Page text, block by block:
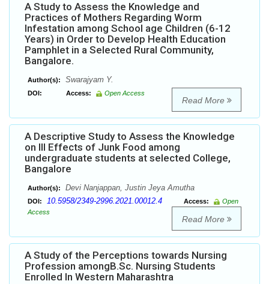
A Study to Assess the Knowledge and
Practices of Mothers Regarding Worm
Infestation among School age Children (6-12
Years) in Order to Develop Health Education
Pamphlet in a Selected Rural Community,
Bangalore.
Author(s): Swarajyam Y.
DOI: Access: Open Access
Read More
A Descriptive Study to Assess the Knowledge
on Ill Effects of Junk Food among
undergraduate students at selected College,
Bangalore
Author(s): Devi Nanjappan, Justin Jeya Amutha
DOI: 10.5958/2349-2996.2021.00012.4 Access:
Open
Access
Read More
A Study of the Perceptions towards Nursing
Profession amongB.Sc. Nursing Students
Enrolled In Western Maharashtra